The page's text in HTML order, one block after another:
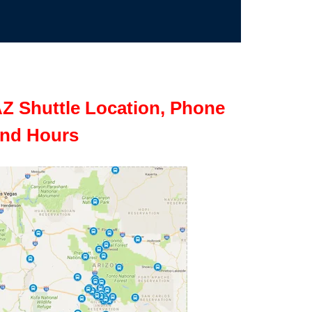
Shuttle Location, Phone
Hours